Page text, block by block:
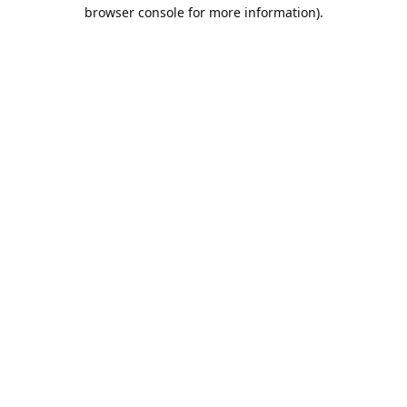
browser console for more information).